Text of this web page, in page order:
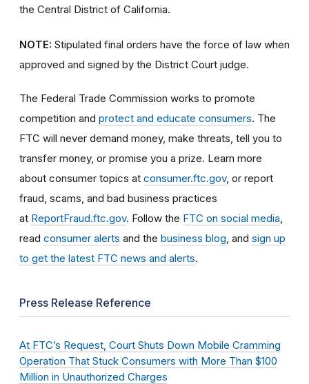
the Central District of California.
NOTE: Stipulated final orders have the force of law when
approved and signed by the District Court judge.
The Federal Trade Commission works to promote
competition and protect and educate consumers. The
FTC will never demand money, make threats, tell you to
transfer money, or promise you a prize. Learn more
about consumer topics at consumer.ftc.gov, or report
fraud, scams, and bad business practices
at ReportFraud.ftc.gov. Follow the FTC on social media
read consumer alerts and the business blog , and sign up
to get the latest FTC news and alerts.
Press Release Reference
At FTC’s Request, Court Shuts Down Mobile Cramming
Operation That Stuck Consumers with More Than $100
Million in Unauthorized Charges